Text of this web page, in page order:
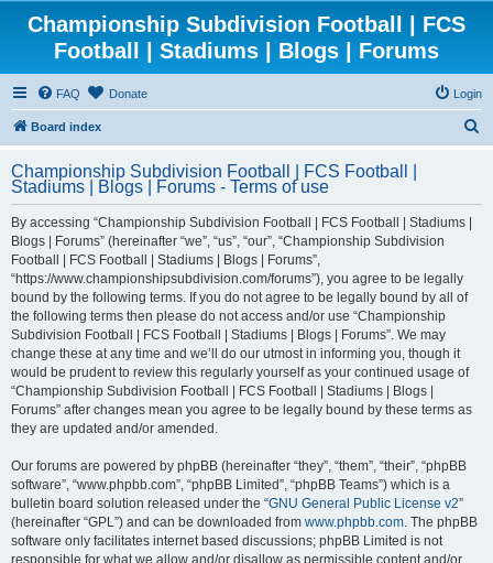
Championship Subdivision Football | FCS
Football | Stadiums | Blogs | Forums
FAQ Donate Login
Board index
r
Championship Subdivision Football | FCS Football |
Stadiums | Blogs | Forums - Terms of use
By accessing “Championship Subdivision Football | FCS Football | Stadiums |
Blogs | Forums” (hereinafter “we”, “us”, “our”, “Championship Subdivision
Football | FCS Football | Stadiums | Blogs | Forums”,
“https://www.championshipsubdivision.com/forums”), you agree to be legally
bound by the following terms. If you do not agree to be legally bound by all of
the following terms then please do not access and/or use “Championship
Subdivision Football | FCS Football | Stadiums | Blogs | Forums”. We may
change these at any time and we’ll do our utmost in informing you, though it
would be prudent to review this regularly yourself as your continued usage of
“Championship Subdivision Football | FCS Football | Stadiums | Blogs |
Forums” after changes mean you agree to be legally bound by these terms as
they are updated and/or amended.
Our forums are powered by phpBB (hereinafter “they”, “them”, “their”, “phpBB
software”, “www.phpbb.com”, “phpBB Limited”, “phpBB Teams”) which is a
bulletin board solution released under the “GNU General Public License v2”
(hereinafter “GPL”) and can be downloaded from www.phpbb.com. The phpBB
software only facilitates internet based discussions; phpBB Limited is not
responsible for what we allow and/or disallow as permissible content and/or